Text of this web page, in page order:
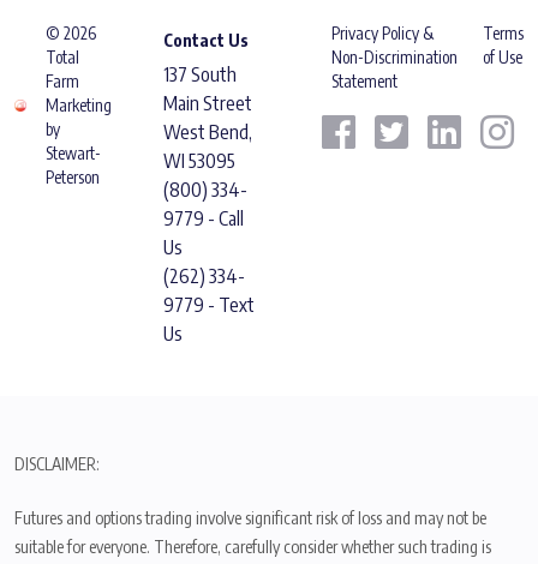
© 2026
Total
Farm
Marketing
by
Stewart-
Peterson
Contact Us
137 South
Main Street
West Bend,
WI 53095
(800) 334-
9779 - Call
Us
(262) 334-
9779 - Text
Us
Privacy Policy &
Non-Discrimination
Statement
Terms
of Use
DISCLAIMER:
Futures and options trading involve significant risk of loss and may not be
suitable for everyone. Therefore, carefully consider whether such trading is